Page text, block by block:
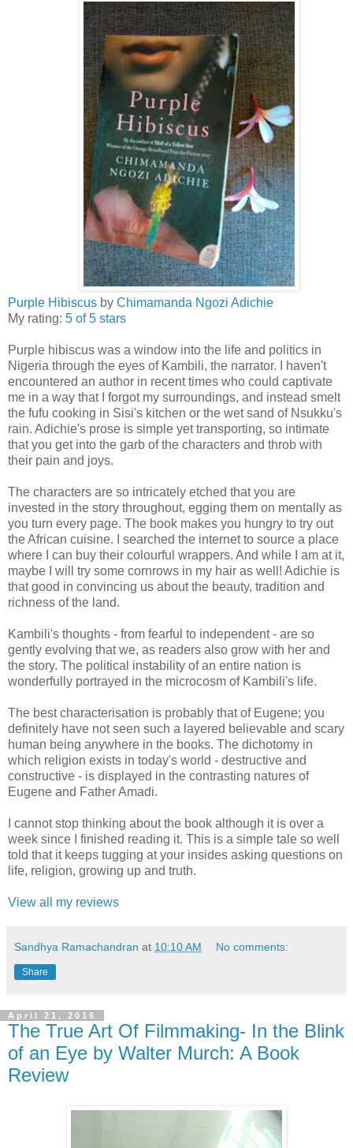
Purple Hibiscus by Chimamanda Ngozi Adichie
My rating: 5 of 5 stars
Purple hibiscus was a window into the life and politics in
Nigeria through the eyes of Kambili, the narrator. I haven't
encountered an author in recent times who could captivate
me in a way that I forgot my surroundings, and instead smelt
the fufu cooking in Sisi's kitchen or the wet sand of Nsukku's
rain. Adichie's prose is simple yet transporting, so intimate
that you get into the garb of the characters and throb with
their pain and joys.
The characters are so intricately etched that you are
invested in the story throughout, egging them on mentally as
you turn every page. The book makes you hungry to try out
the African cuisine. I searched the internet to source a place
where I can buy their colourful wrappers. And while I am at it,
maybe I will try some cornrows in my hair as well! Adichie is
that good in convincing us about the beauty, tradition and
richness of the land.
Kambili's thoughts - from fearful to independent - are so
gently evolving that we, as readers also grow with her and
the story. The political instability of an entire nation is
wonderfully portrayed in the microcosm of Kambili's life.
The best characterisation is probably that of Eugene; you
definitely have not seen such a layered believable and scary
human being anywhere in the books. The dichotomy in
which religion exists in today's world - destructive and
constructive - is displayed in the contrasting natures of
Eugene and Father Amadi.
I cannot stop thinking about the book although it is over a
week since I finished reading it. This is a simple tale so well
told that it keeps tugging at your insides asking questions on
life, religion, growing up and truth.
View all my reviews
Sandhya Ramachandran at 10:10 AM No comments:
Share
April 21, 2016
The True Art Of Filmmaking- In the Blink
of an Eye by Walter Murch: A Book
Review